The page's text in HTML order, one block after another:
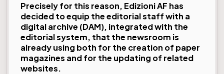
Precisely for this reason, Edizioni AF has
decided to equip the editorial staff with a
digital archive (DAM), integrated with the
editorial system, that the newsroom is
already using both for the creation of paper
magazines and for the updating of related
websites.